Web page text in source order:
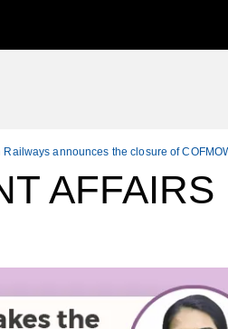
Railways announces the closure of